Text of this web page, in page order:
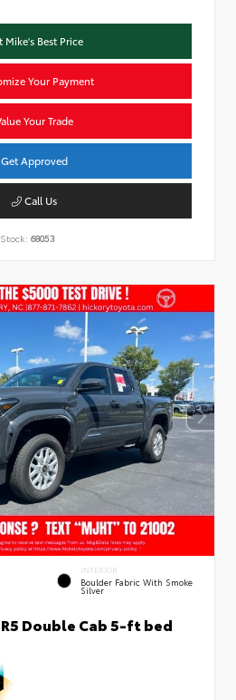
Mike's Best Price
Your Payment
Your Trade
Get Approved
Call Us
Stock: 68053
INTERIOR
Boulder Fabric With Smoke
Silver
Double Cab 5-ft bed